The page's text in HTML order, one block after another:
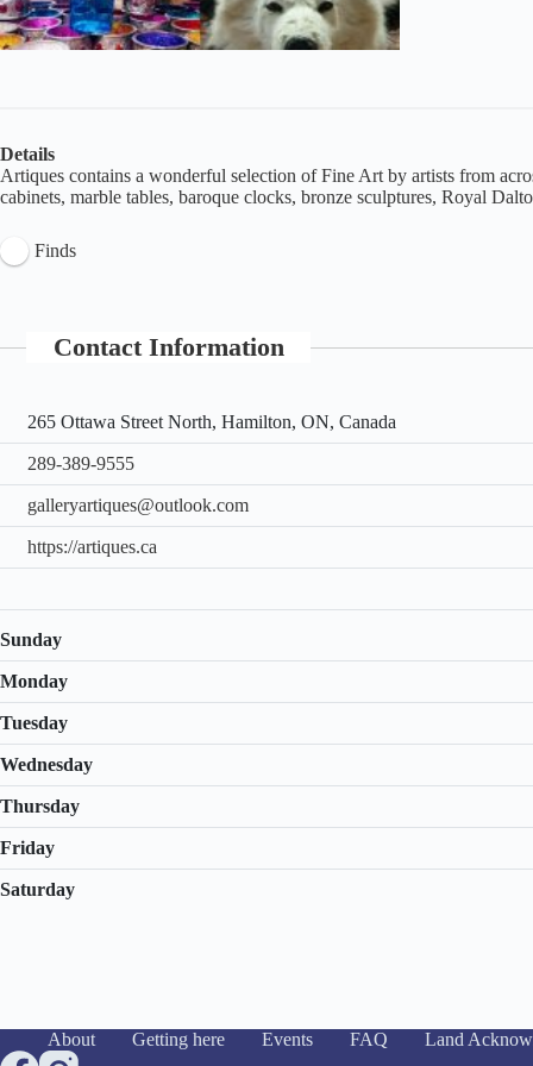
Details
Artiques contains a wonderful selection of Fine Art by artists from
cabinets, marble tables, baroque clocks, bronze sculptures, Royal
Finds
Contact Information
265 Ottawa Street North, Hamilton, ON, Canada
289-389-9555
galleryartiques@outlook.com
https://artiques.ca
Sunday
Monday
Tuesday
Wednesday
Thursday
Friday
Saturday
About Getting here Events FAQ Land